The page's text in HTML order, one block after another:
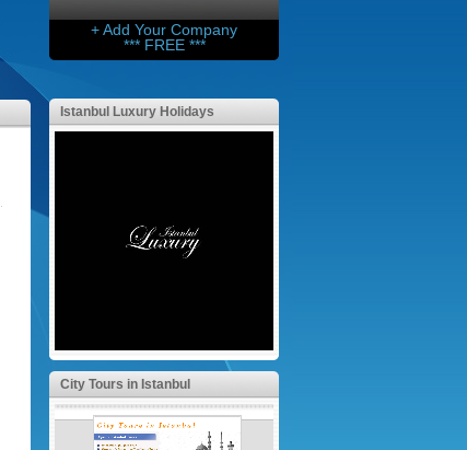
+ Add Your Company
*** FREE ***
Istanbul Luxury Holidays
City Tours in Istanbul